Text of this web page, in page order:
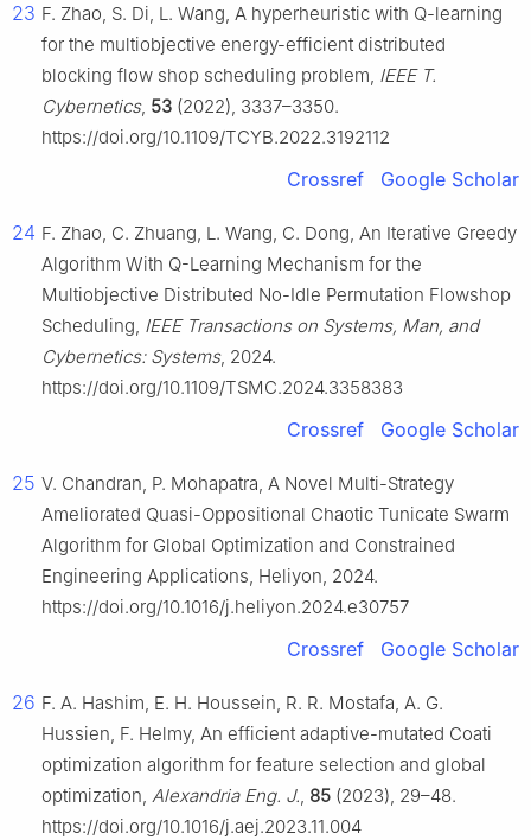
23 F. Zhao, S. Di, L. Wang, A hyperheuristic with Q-learning
for the multiobjective energy-efficient distributed
blocking flow shop scheduling problem, IEEE T.
Cybernetics, 53 (2022), 3337–3350.
https://doi.org/10.1109/TCYB.2022.3192112
Crossref Google Scholar
24 F. Zhao, C. Zhuang, L. Wang, C. Dong, An Iterative Greedy
Algorithm With Q-Learning Mechanism for the
Multiobjective Distributed No-Idle Permutation Flowshop
Scheduling, IEEE Transactions on Systems, Man, and
Cybernetics: Systems, 2024.
https://doi.org/10.1109/TSMC.2024.3358383
Crossref Google Scholar
25 V. Chandran, P. Mohapatra, A Novel Multi-Strategy
Ameliorated Quasi-Oppositional Chaotic Tunicate Swarm
Algorithm for Global Optimization and Constrained
Engineering Applications, Heliyon, 2024.
https://doi.org/10.1016/j.heliyon.2024.e30757
Crossref Google Scholar
26 F. A. Hashim, E. H. Houssein, R. R. Mostafa, A. G.
Hussien, F. Helmy, An efficient adaptive-mutated Coati
optimization algorithm for feature selection and global
optimization, Alexandria Eng. J., 85 (2023), 29–48.
https://doi.org/10.1016/j.aej.2023.11.004